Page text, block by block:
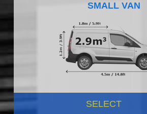
SMALL VAN
SELECT